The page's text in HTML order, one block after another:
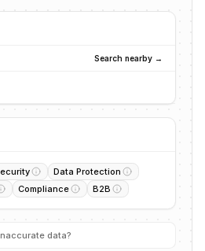
Search nearby →
Data Protection
Compliance B2B
data?